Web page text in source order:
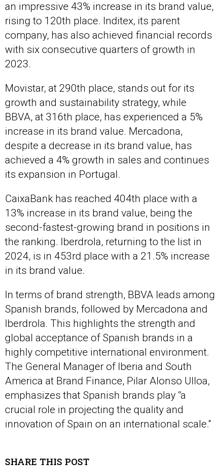
an impressive 43% increase in its brand value,
rising to 120th place. Inditex, its parent
company, has also achieved financial records
with six consecutive quarters of growth in
2023.
Movistar, at 290th place, stands out for its
growth and sustainability strategy, while
BBVA, at 316th place, has experienced a 5%
increase in its brand value. Mercadona,
despite a decrease in its brand value, has
achieved a 4% growth in sales and continues
its expansion in Portugal.
CaixaBank has reached 404th place with a
13% increase in its brand value, being the
second-fastest-growing brand in positions in
the ranking. Iberdrola, returning to the list in
2024, is in 453rd place with a 21.5% increase
in its brand value.
In terms of brand strength, BBVA leads among
Spanish brands, followed by Mercadona and
Iberdrola. This highlights the strength and
global acceptance of Spanish brands in a
highly competitive international environment.
The General Manager of Iberia and South
America at Brand Finance, Pilar Alonso Ulloa,
emphasizes that Spanish brands play “a
crucial role in projecting the quality and
innovation of Spain on an international scale.”
SHARE THIS POST